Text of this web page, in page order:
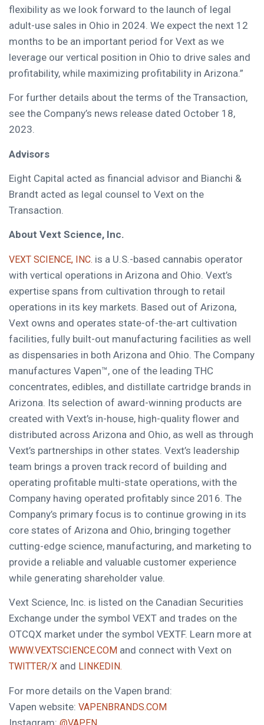
flexibility as we look forward to the launch of legal
adult-use sales in Ohio in 2024. We expect the next 12
months to be an important period for Vext as we
leverage our vertical position in Ohio to drive sales and
profitability, while maximizing profitability in Arizona.”
For further details about the terms of the Transaction,
see the Company’s news release dated October 18,
2023.
Advisors
Eight Capital acted as financial advisor and Bianchi &
Brandt acted as legal counsel to Vext on the
Transaction.
About Vext Science, Inc.
VEXT SCIENCE, INC. is a U.S.-based cannabis operator
with vertical operations in Arizona and Ohio. Vext’s
expertise spans from cultivation through to retail
operations in its key markets. Based out of Arizona,
Vext owns and operates state-of-the-art cultivation
facilities, fully built-out manufacturing facilities as well
as dispensaries in both Arizona and Ohio. The Company
manufactures Vapen™, one of the leading THC
concentrates, edibles, and distillate cartridge brands in
Arizona. Its selection of award-winning products are
created with Vext’s in-house, high-quality flower and
distributed across Arizona and Ohio, as well as through
Vext’s partnerships in other states. Vext’s leadership
team brings a proven track record of building and
operating profitable multi-state operations, with the
Company having operated profitably since 2016. The
Company’s primary focus is to continue growing in its
core states of Arizona and Ohio, bringing together
cutting-edge science, manufacturing, and marketing to
provide a reliable and valuable customer experience
while generating shareholder value.
Vext Science, Inc. is listed on the Canadian Securities
Exchange under the symbol VEXT and trades on the
OTCQX market under the symbol VEXTF. Learn more at
WWW.VEXTSCIENCE.COM and connect with Vext on
TWITTER/X and LINKEDIN.
For more details on the Vapen brand:
Vapen website: VAPENBRANDS.COM
Instagram: @VAPEN